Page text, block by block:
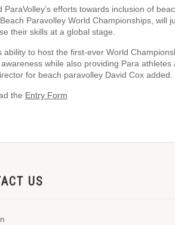
ParaVolley’s efforts towards inclusion of
Paravolley World Championships,
their skills at a global stage.
ability to host the first-ever World
awareness while also providing Para
for beach paravolley David Cox added.
the Entry Form
US